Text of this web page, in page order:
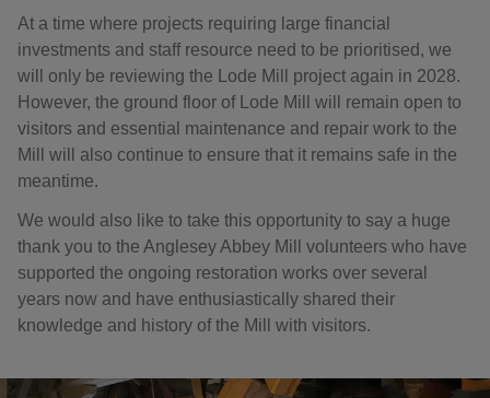
At a time where projects requiring large financial
investments and staff resource need to be prioritised, we
will only be reviewing the Lode Mill project again in 2028.
However, the ground floor of Lode Mill will remain open to
visitors and essential maintenance and repair work to the
Mill will also continue to ensure that it remains safe in the
meantime.
We would also like to take this opportunity to say a huge
thank you to the Anglesey Abbey Mill volunteers who have
supported the ongoing restoration works over several
years now and have enthusiastically shared their
knowledge and history of the Mill with visitors.